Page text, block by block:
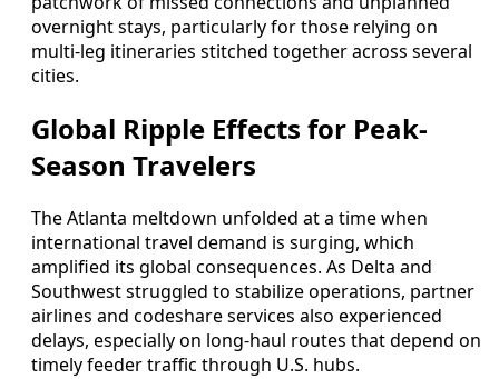
overnight stays, particularly for those relying on
multi-leg itineraries stitched together across several
cities.
Global Ripple Effects for Peak-
Season Travelers
The Atlanta meltdown unfolded at a time when
international travel demand is surging, which
amplified its global consequences. As Delta and
Southwest struggled to stabilize operations, partner
airlines and codeshare services also experienced
delays, especially on long-haul routes that depend on
timely feeder traffic through U.S. hubs.